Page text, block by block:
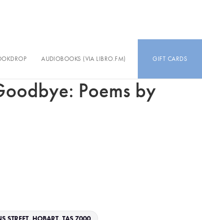
AUDIOBOOKS (VIA LIBRO.FM) GIFT CARDS
Poems by